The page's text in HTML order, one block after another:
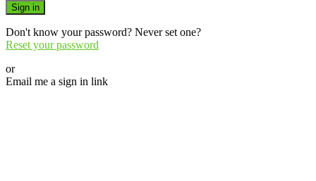
Sign in
Don't know your password? Never set one?
Reset your password
or
Email me a sign in link